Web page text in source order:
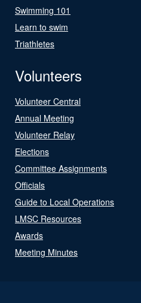
Swimming 101
Learn to swim
Triathletes
Volunteers
Volunteer Central
Annual Meeting
Volunteer Relay
Elections
Committee Assignments
Officials
Guide to Local Operations
LMSC Resources
Awards
Meeting Minutes